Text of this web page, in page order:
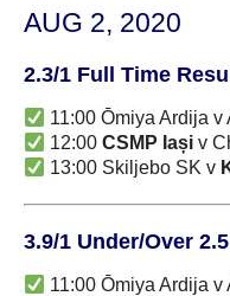
AUG 2, 2020
2.3/1 Full Time
11:00 Ōmiya Ardija
12:00CSMP Iași v
13:00 Skiljebo SK v
3.9/1 Under/Over
11:00 Ōmiya Ardija